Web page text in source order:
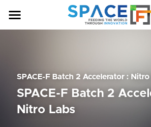
ABOUT US
NEWS & ANNOUNCEMENTS
SPACE-F Batch 2 Accelerator : Nitro
SPACE-F Batch 2
Nitro Labs